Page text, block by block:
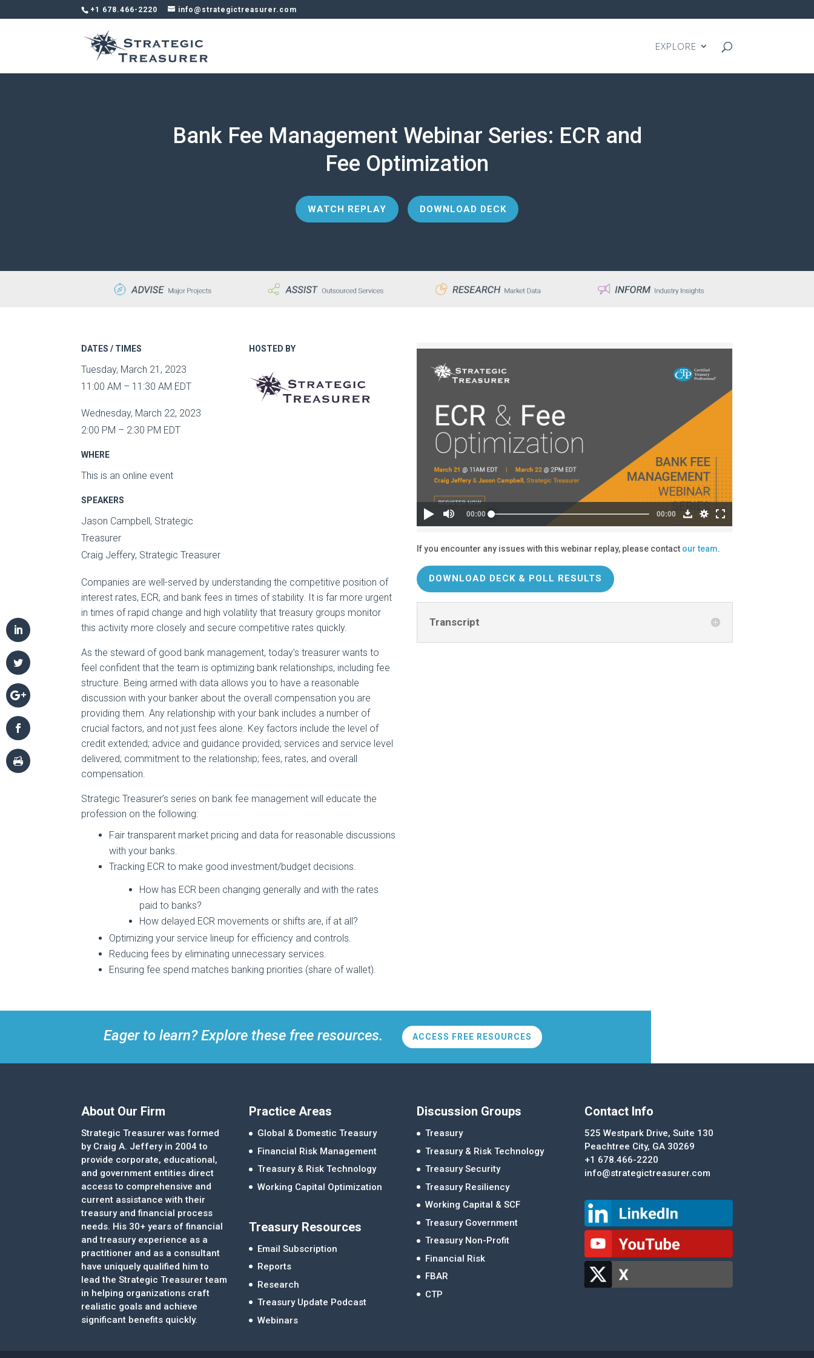
+1 678.466-2220 info@strategictreasurer.com
EXPLORE
Bank Fee Management Webinar Series: ECR and
Fee Optimization
WATCH REPLAY DOWNLOAD DECK
DATES / TIMES
Tuesday, March 21, 2023
11:00 AM – 11:30 AM EDT
Wednesday, March 22, 2023
2:00 PM – 2:30 PM EDT
WHERE
This is an online event
SPEAKERS
Jason Campbell, Strategic
Treasurer
Craig Jeffery, Strategic Treasurer
HOSTED BY
Companies are well-served by understanding the competitive position of
interest rates, ECR, and bank fees in times of stability. It is far more urgent
in times of rapid change and high volatility that treasury groups monitor
this activity more closely and secure competitive rates quickly.
As the steward of good bank management, today’s treasurer wants to
feel confident that the team is optimizing bank relationships, including fee
structure. Being armed with data allows you to have a reasonable
discussion with your banker about the overall compensation you are
providing them. Any relationship with your bank includes a number of
crucial factors, and not just fees alone. Key factors include the level of
credit extended; advice and guidance provided; services and service level
delivered; commitment to the relationship; fees, rates, and overall
compensation.
Strategic Treasurer’s series on bank fee management will educate the
profession on the following:
Fair transparent market pricing and data for reasonable discussions
with your banks.
Tracking ECR to make good investment/budget decisions.
How has ECR been changing generally and with the rates
paid to banks?
How delayed ECR movements or shifts are, if at all?
Optimizing your service lineup for efficiency and controls.
Reducing fees by eliminating unnecessary services.
Ensuring fee spend matches banking priorities (share of wallet).
If you encounter any issues with this webinar replay, please contact our team.
DOWNLOAD DECK & POLL RESULTS
Transcript
Eager to learn? Explore these free resources. ACCESS FREE RESOURCES
About Our Firm
Strategic Treasurer was formed
by Craig A. Jeffery in 2004 to
provide corporate, educational,
and government entities direct
access to comprehensive and
current assistance with their
treasury and financial process
needs. His 30+ years of financial
and treasury experience as a
practitioner and as a consultant
have uniquely qualified him to
lead the Strategic Treasurer team
in helping organizations craft
realistic goals and achieve
significant benefits quickly.
Practice Areas
Global & Domestic Treasury
Financial Risk Management
Treasury & Risk Technology
Working Capital Optimization
Treasury Resources
Email Subscription
Reports
Research
Treasury Update Podcast
Webinars
Discussion Groups
Treasury
Treasury & Risk Technology
Treasury Security
Treasury Resiliency
Working Capital & SCF
Treasury Government
Treasury Non-Profit
Financial Risk
FBAR
CTP
Contact Info
525 Westpark Drive, Suite 130
Peachtree City, GA 30269
+1 678.466-2220
info@strategictreasurer.com